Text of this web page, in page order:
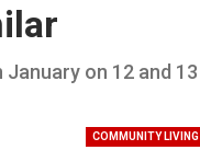
on 12 and 13
COMMUNITY LIVING